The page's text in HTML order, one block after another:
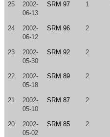
25
2002-
06-13
SRM 97 1
24
2002-
06-12
SRM 96 2
23
2002-
05-30
SRM 92 2
22
2002-
05-18
SRM 89 2
21
2002-
05-10
SRM 87 2
20
2002-
05-02
SRM 85 2